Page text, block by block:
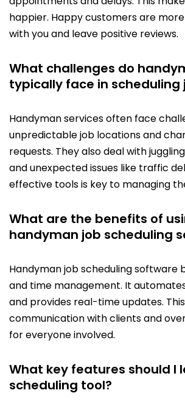
happier. Happy customers are
with you and leave positive reviews.
What challenges do
typically face in scheduling
Handyman services often face
unpredictable job locations and
requests. They also deal with
and unexpected issues like traffic
effective tools is key to managing
What are the benefits of
handyman job scheduling
Handyman job scheduling software
and time management. It
and provides real-time updates.
communication with clients and
for everyone involved.
What key features should I
scheduling tool?